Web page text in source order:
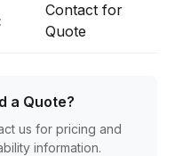
Contact for
Quote
a Quote?
us for pricing and
information.